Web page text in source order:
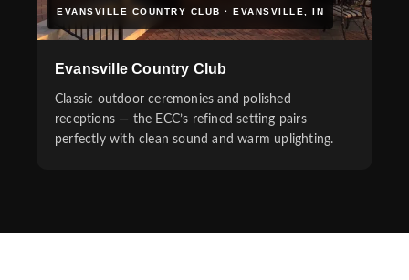
EVANSVILLE COUNTRY CLUB · EVANSVILLE, IN
Evansville Country Club
Classic outdoor ceremonies and polished
receptions — the ECC’s refined setting pairs
perfectly with clean sound and warm uplighting.